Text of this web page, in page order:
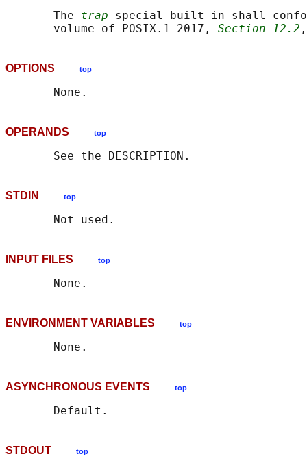
       The
trap special built-in shall
       volume of POSIX.1‐2017,
Section 12.2
OPTIONS top
OPERANDS top
STDIN top
INPUT FILES top
ENVIRONMENT VARIABLES top
ASYNCHRONOUS EVENTS top
STDOUT top